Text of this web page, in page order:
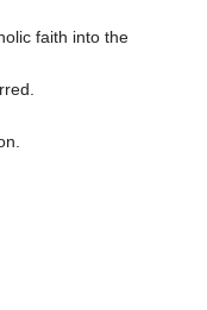
faith into the